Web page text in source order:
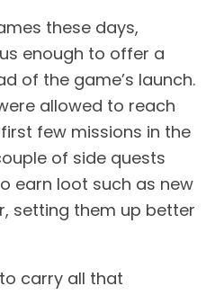
these days,
enough to offer a
of the game’s launch.
allowed to reach
few missions in the
of side quests
earn loot such as new
setting them up better
carry all that